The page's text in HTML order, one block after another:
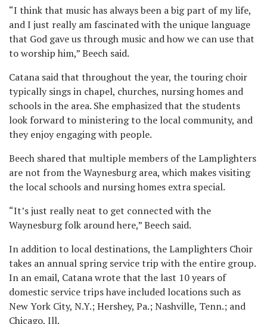
“I think that music has always been a big part of my life,
and I just really am fascinated with the unique language
that God gave us through music and how we can use that
to worship him,” Beech said.
Catana said that throughout the year, the touring choir
typically sings in chapel, churches, nursing homes and
schools in the area. She emphasized that the students
look forward to ministering to the local community, and
they enjoy engaging with people.
Beech shared that multiple members of the Lamplighters
are not from the Waynesburg area, which makes visiting
the local schools and nursing homes extra special.
“It’s just really neat to get connected with the
Waynesburg folk around here,” Beech said.
In addition to local destinations, the Lamplighters Choir
takes an annual spring service trip with the entire group.
In an email, Catana wrote that the last 10 years of
domestic service trips have included locations such as
New York City, N.Y.; Hershey, Pa.; Nashville, Tenn.; and
Chicago, Ill.